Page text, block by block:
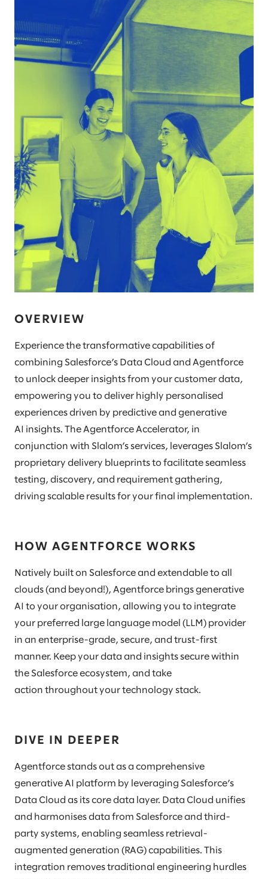
OVERVIEW
Experience the transformative capabilities of
combining Salesforce’s Data Cloud and Agentforce
to unlock deeper insights from your customer data,
empowering you to deliver highly personalised
experiences driven by predictive and generative
AI insights. The Agentforce Accelerator, in
conjunction with Slalom’s services, leverages Slalom’s
proprietary delivery blueprints to facilitate seamless
testing, discovery, and requirement gathering,
driving scalable results for your final implementation.
HOW AGENTFORCE WORKS
Natively built on Salesforce and extendable to all
clouds (and beyond!), Agentforce brings generative
AI to your organisation, allowing you to integrate
your preferred large language model (LLM) provider
in an enterprise-grade, secure, and trust-first
manner. Keep your data and insights secure within
the Salesforce ecosystem, and take
action throughout your technology stack.
DIVE IN DEEPER
Agentforce stands out as a comprehensive
generative AI platform by leveraging Salesforce’s
Data Cloud as its core data layer. Data Cloud unifies
and harmonises data from Salesforce and third-
party systems, enabling seamless retrieval-
augmented generation (RAG) capabilities. This
integration removes traditional engineering hurdles